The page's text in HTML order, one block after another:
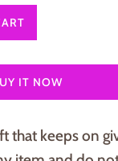
IT NOW
that keeps on